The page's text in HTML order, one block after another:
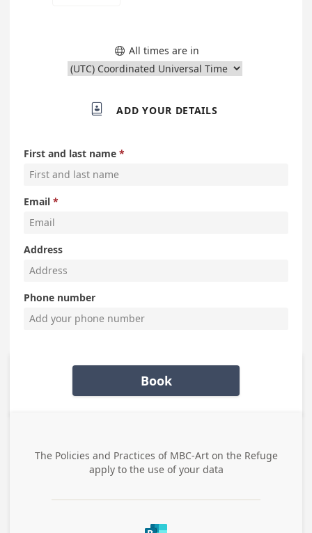
 All times are in
 ADD YOUR DETAILS
First and last name
Email
Address
Phone number
Book
The Policies and Practices of MBC-Art on the Refuge
apply to the use of your data